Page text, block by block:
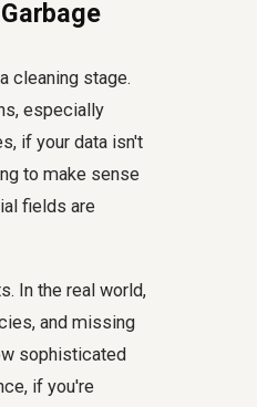
cleaning stage.
especially
if your data isn't
to make sense
fields are
In the real world,
and missing
sophisticated
if you're